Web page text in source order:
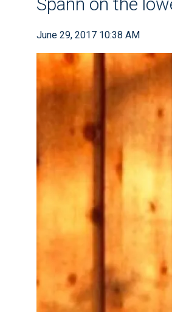
June 29, 2017 10:38 AM